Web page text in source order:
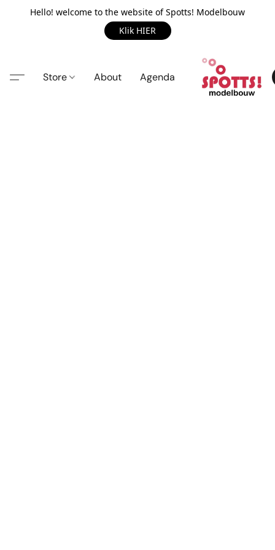
Hello! welcome to the website of Spotts! Modelbouw
Klik HIER
Store About Agenda